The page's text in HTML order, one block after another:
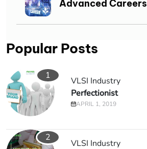
Advanced Careers
Popular Posts
1
VLSI Industry
Perfectionist
APRIL 1, 2019
2
VLSI Industry